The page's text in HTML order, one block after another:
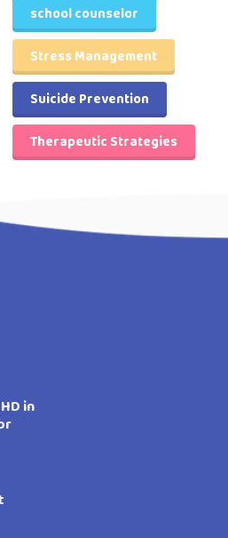
school counselor
Stress Management
Suicide Prevention
Therapeutic Strategies
in